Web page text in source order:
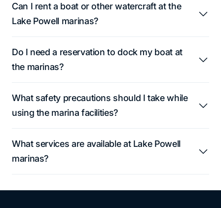
Can I rent a boat or other watercraft at the
Lake Powell marinas?
Do I need a reservation to dock my boat at
the marinas?
What safety precautions should I take while
using the marina facilities?
What services are available at Lake Powell
marinas?